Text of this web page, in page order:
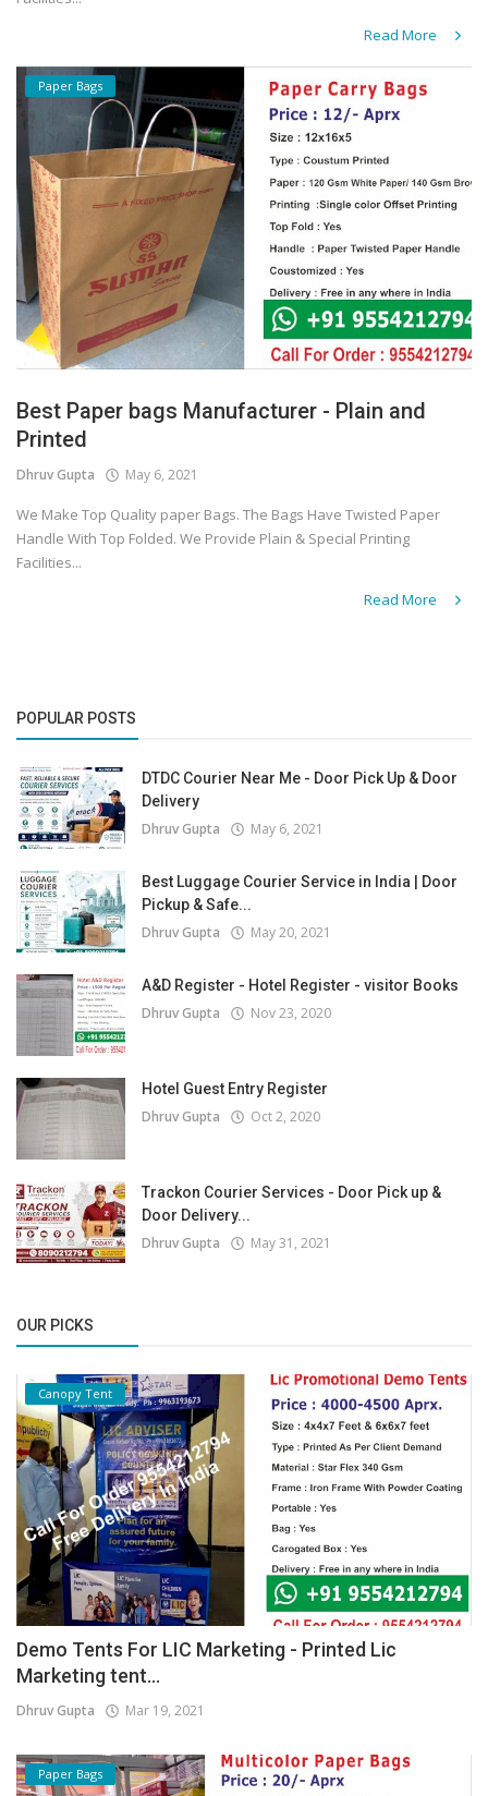
Read More
Paper Bags
Best Paper bags Manufacturer - Plain and
Printed
Dhruv Gupta May 6, 2021
We Make Top Quality paper Bags. The Bags Have Twisted Paper
Handle With Top Folded. We Provide Plain & Special Printing
Facilities...
Read More
POPULAR POSTS
DTDC Courier Near Me - Door Pick Up & Door
Delivery
Dhruv Gupta May 6, 2021
Best Luggage Courier Service in India | Door
Pickup & Safe...
Dhruv Gupta May 20, 2021
A&D Register - Hotel Register - visitor Books
Dhruv Gupta Nov 23, 2020
Hotel Guest Entry Register
Dhruv Gupta Oct 2, 2020
Trackon Courier Services - Door Pick up &
Door Delivery...
Dhruv Gupta May 31, 2021
OUR PICKS
Canopy Tent
Demo Tents For LIC Marketing - Printed Lic
Marketing tent...
Dhruv Gupta Mar 19, 2021
Paper Bags